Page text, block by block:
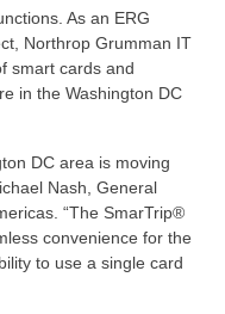
As an ERG
Northrop Grumman IT
smart cards and
in the Washington DC
DC area is moving
Nash, General
“The SmarTrip®
convenience for the
to use a single card